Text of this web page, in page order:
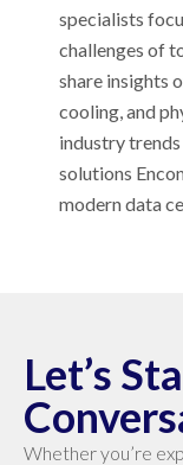
specialists
challenges of
share insights
cooling, and
industry
solutions
modern data
Let’s
Whether you’re